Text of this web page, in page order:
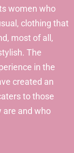
women who
clothing that
most of all,
The
in the
created an
to those
are and who